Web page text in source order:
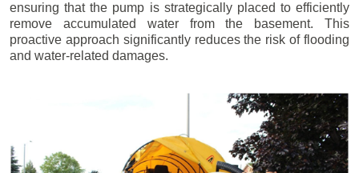
ensuring that the pump is strategically placed to efficiently
remove accumulated water from the basement. This
proactive approach significantly reduces the risk of flooding
and water-related damages.